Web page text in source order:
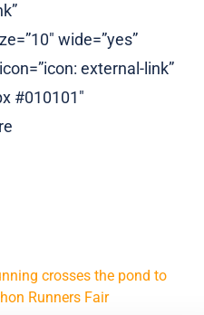
wide=”yes”
external-link”
#010101″
crosses the pond to
Runners Fair